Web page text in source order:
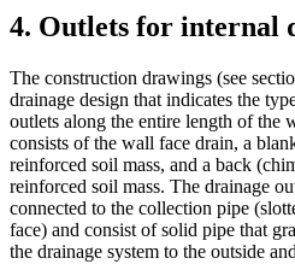
4. Outlets for internal
The construction drawings (see
drainage design that indicates the
outlets along the entire length of the
consists of the wall face drain, a
reinforced soil mass, and a back
reinforced soil mass. The drainage
connected to the collection pipe
face) and consist of solid pipe that
the drainage system to the outside